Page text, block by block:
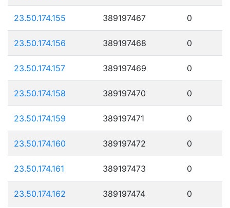
23.50.174.155 389197467 0
23.50.174.156 389197468 0
23.50.174.157 389197469 0
23.50.174.158 389197470 0
23.50.174.159 389197471 0
23.50.174.160 389197472 0
23.50.174.161 389197473 0
23.50.174.162 389197474 0